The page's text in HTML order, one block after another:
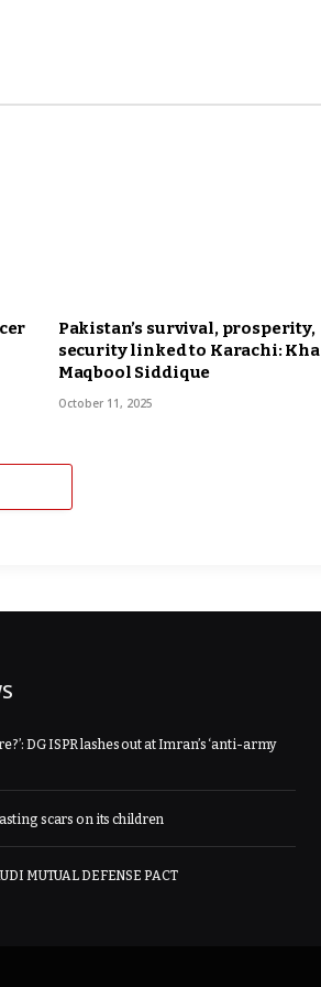
Pakistan’s survival, prosperity,
security linked to Karachi:
Maqbool Siddique
October 11, 2025
DG ISPR lashes out at Imran’s ‘anti-army
scars on its children
MUTUAL DEFENSE PACT